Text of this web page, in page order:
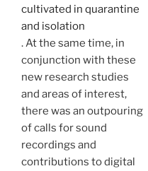
cultivated in quarantine
and isolation
. At the same time, in
conjunction with these
new research studies
and areas of interest,
there was an outpouring
of calls for sound
recordings and
contributions to digital